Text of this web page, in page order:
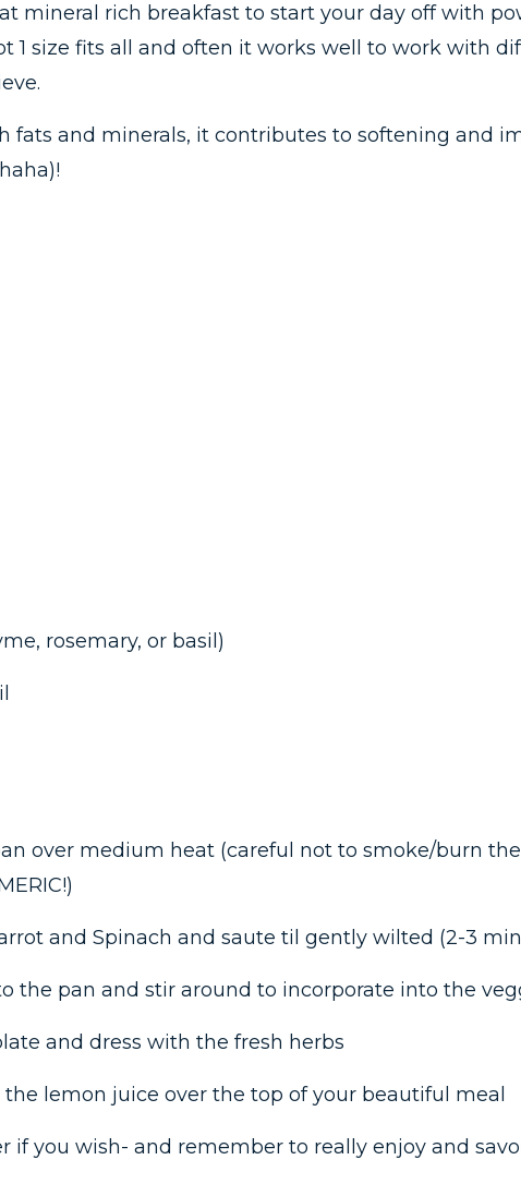
mineral rich breakfast to start your day off with
1 size fits all and often it works well to work with
fats and minerals, it contributes to softening and
rosemary, or basil)
over medium heat (careful not to smoke/burn
and Spinach and saute til gently wilted (2-3
the pan and stir around to incorporate into the
and dress with the fresh herbs
the lemon juice over the top of your beautiful meal
if you wish- and remember to really enjoy and